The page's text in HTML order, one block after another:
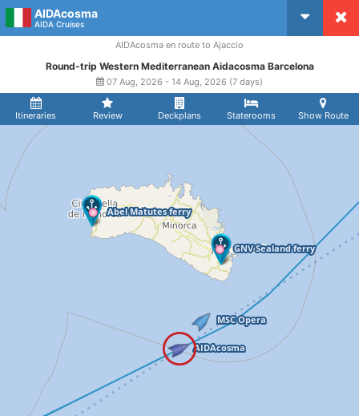
AIDAcosma
AIDA Cruises
Itineraries Review Deckplans Staterooms Show Route
AIDAcosma en route to Ajaccio
Round-trip Western Mediterranean Aidacosma Barcelona
07 Aug, 2026 - 14 Aug, 2026 (7 days)